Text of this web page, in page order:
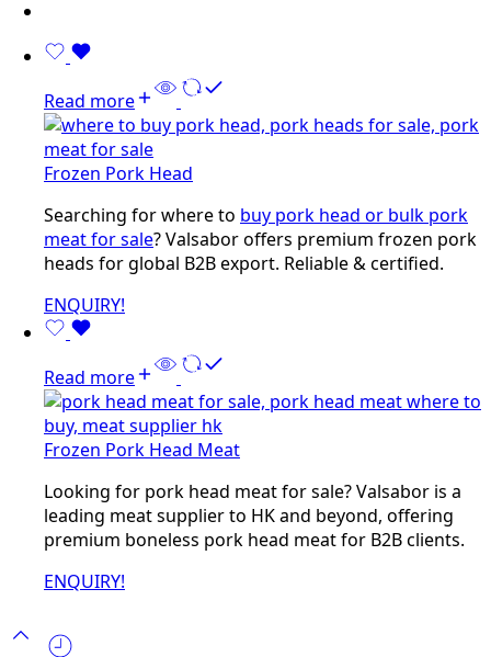
Read more
Frozen Pork Head
Searching for where to buy pork head or bulk pork
meat for sale? Valsabor offers premium frozen pork
heads for global B2B export. Reliable & certified.
ENQUIRY!
Read more
Frozen Pork Head Meat
Looking for pork head meat for sale? Valsabor is a
leading meat supplier to HK and beyond, offering
premium boneless pork head meat for B2B clients.
ENQUIRY!